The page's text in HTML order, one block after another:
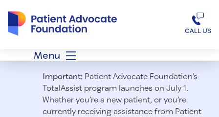
CALL US
Menu
Important:Patient Advocate Foundation’s
TotalAssist program launches on July 1.
Whether you’re a new patient, or you’re
currently receiving assistance from Patient